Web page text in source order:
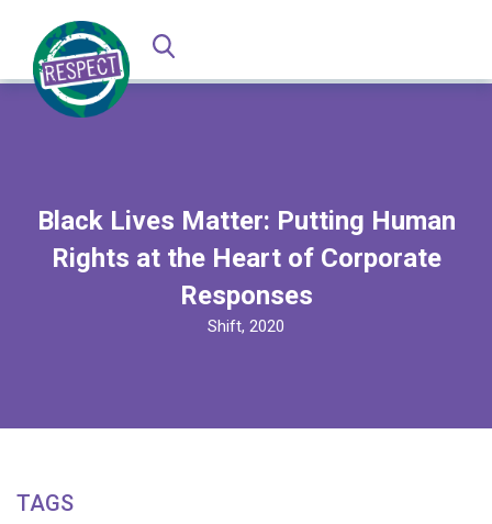
Black Lives Matter: Putting Human
Rights at the Heart of Corporate
Responses
Shift, 2020
TAGS